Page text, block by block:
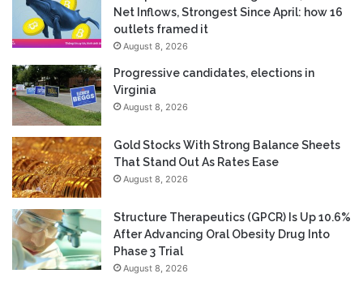
Net Inflows, Strongest Since April: how 16
outlets framed it
August 8, 2026
Progressive candidates, elections in
Virginia
August 8, 2026
Gold Stocks With Strong Balance Sheets
That Stand Out As Rates Ease
August 8, 2026
Structure Therapeutics (GPCR) Is Up 10.6%
After Advancing Oral Obesity Drug Into
Phase 3 Trial
August 8, 2026